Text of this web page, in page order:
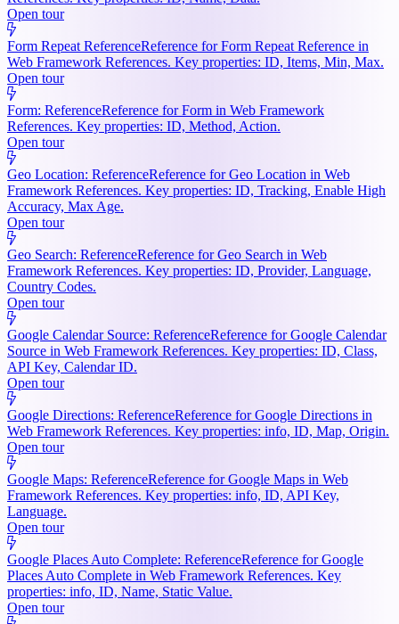
Open tour
Form Repeat ReferenceReference for Form Repeat Reference in
Web Framework References. Key properties: ID, Items, Min, Max.
Open tour
Form: ReferenceReference for Form in Web Framework
References. Key properties: ID, Method, Action.
Open tour
Geo Location: ReferenceReference for Geo Location in Web
Framework References. Key properties: ID, Tracking, Enable High
Accuracy, Max Age.
Open tour
Geo Search: ReferenceReference for Geo Search in Web
Framework References. Key properties: ID, Provider, Language,
Country Codes.
Open tour
Google Calendar Source: ReferenceReference for Google Calendar
Source in Web Framework References. Key properties: ID, Class,
API Key, Calendar ID.
Open tour
Google Directions: ReferenceReference for Google Directions in
Web Framework References. Key properties: info, ID, Map, Origin.
Open tour
Google Maps: ReferenceReference for Google Maps in Web
Framework References. Key properties: info, ID, API Key,
Language.
Open tour
Google Places Auto Complete: ReferenceReference for Google
Places Auto Complete in Web Framework References. Key
properties: info, ID, Name, Static Value.
Open tour